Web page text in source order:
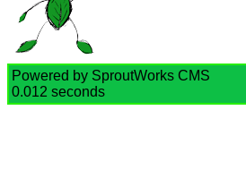
Powered by SproutWorks CMS
0.012 seconds